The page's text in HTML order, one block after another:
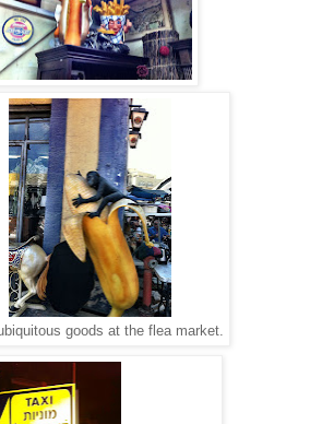
goods at the flea market.